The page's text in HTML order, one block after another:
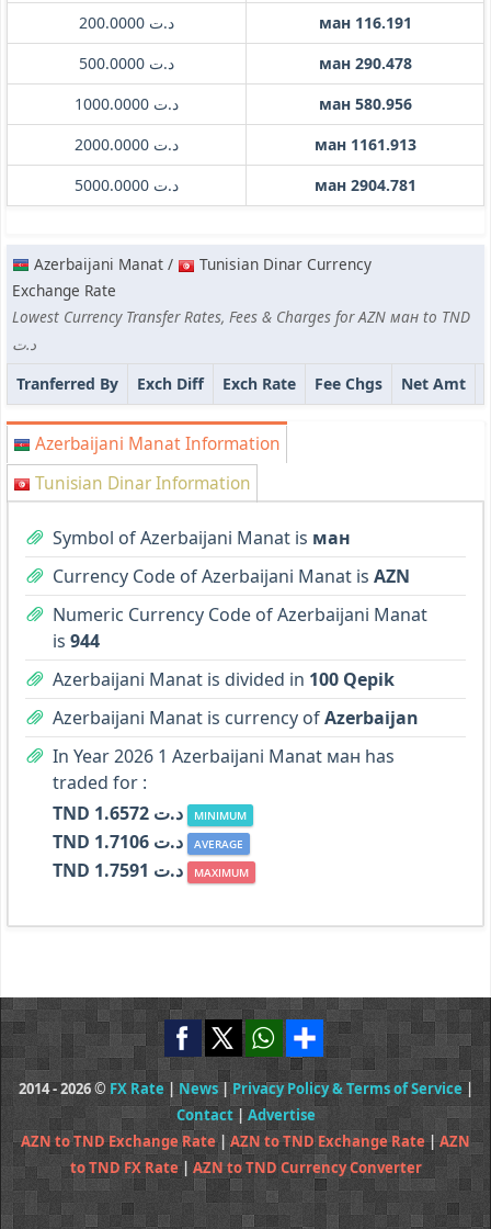
د.ت 200.0000
ман 116.191
د.ت 500.0000
ман 290.478
د.ت 1000.0000
ман 580.956
د.ت 2000.0000
ман 1161.913
د.ت 5000.0000
ман 2904.781
Azerbaijani Manat /
Tunisian Dinar Currency
Exchange Rate
Lowest Currency Transfer Rates, Fees & Charges for AZN ман to TND
د.ت
Tranferred By
Exch Diff Exch Rate Fee Chgs Net Amt
Azerbaijani Manat Information
Tunisian Dinar Information
Symbol of Azerbaijani Manat is ман
Currency Code of Azerbaijani Manat is AZN
Numeric Currency Code of Azerbaijani Manat
is 944
Azerbaijani Manat is divided in 100 Qepik
Azerbaijani Manat is currency ofAzerbaijan
In Year 2026 1 Azerbaijani Manat ман has
traded for :
TND د.ت 1.6572
MINIMUM
TND د.ت 1.7106 AVERAGE
TND د.ت 1.7591 MAXIMUM
2014 - 2026 © FX Rate | News|Privacy Policy & Terms of Service|
Contact| Advertise
AZN to TND Exchange Rate|AZN to TND Exchange Rate|AZN
to TND FX Rate| AZN to TND Currency Converter